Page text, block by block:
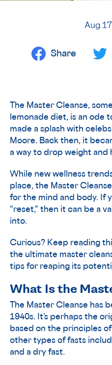
Aug
Share
The Master Cleanse,
lemonade diet, is an ode
made a splash with
Moore. Back then, it
a way to drop weight and
While new wellness
place, the Master
for the mind and body. If
“reset,” then it can be a
into.
Curious? Keep reading
the ultimate master
tips for reaping its
What Is the
The Master Cleanse has
1940s. It’s perhaps the
based on the principles
other types of fasts
and a dry fast.